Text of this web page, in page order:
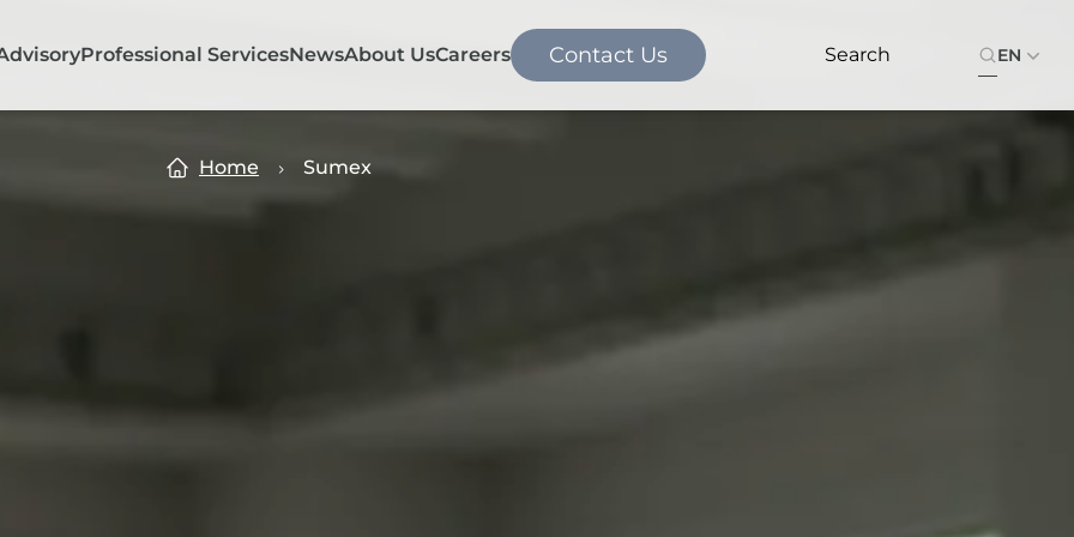
Professional ServicesNewsAbout UsCareers Contact Us EN
Home Sumex